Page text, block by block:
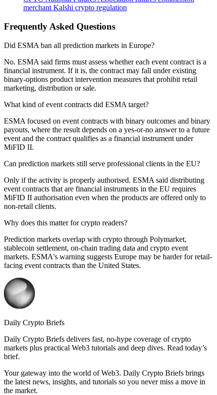
merchant Kalshi crypto regulation
Frequently Asked Questions
Did ESMA ban all prediction markets in Europe?
No. ESMA said firms must assess whether each event contract is a
financial instrument. If it is, the contract may fall under existing
binary-options product intervention measures that prohibit retail
marketing, distribution or sale.
What kind of event contracts did ESMA target?
ESMA focused on event contracts with binary outcomes and binary
payouts, where the result depends on a yes-or-no answer to a future
event and the contract qualifies as a financial instrument under
MiFID II.
Can prediction markets still serve professional clients in the EU?
Only if the activity is properly authorised. ESMA said distributing
event contracts that are financial instruments in the EU requires
MiFID II authorisation even when the products are offered only to
non-retail clients.
Why does this matter for crypto readers?
Prediction markets overlap with crypto through Polymarket,
stablecoin settlement, on-chain trading data and crypto event
markets. ESMA's warning suggests Europe may be harder for retail-
facing event contracts than the United States.
Daily Crypto Briefs
Daily Crypto Briefs delivers fast, no‑hype coverage of crypto
markets plus practical Web3 tutorials and deep dives. Read today’s
brief.
Your gateway into the world of Web3. Daily Crypto Briefs brings
the latest news, insights, and tutorials so you never miss a move in
the market.